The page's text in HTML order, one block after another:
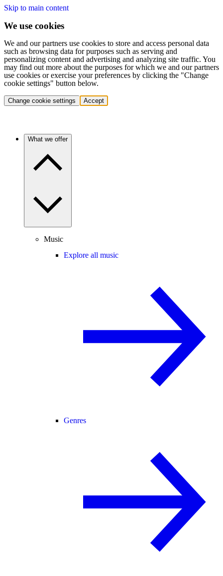
Skip to main content
We use cookies
We and our partners use cookies to store and access personal data
such as browsing data for purposes such as serving and
personalizing content and advertising and analyzing site traffic. You
may find out more about the purposes for which we and our partners
use cookies or exercise your preferences by clicking the "Change
cookie settings" button below.
Change cookie settings Accept
What we offer
Music
Explore all music
Genres